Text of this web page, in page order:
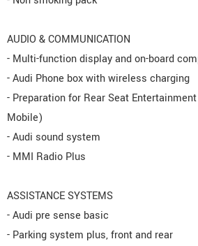
AUDIO & COMMUNICATION
- Multi-function display and on-board
- Audi Phone box with wireless charging
- Preparation for Rear Seat
Mobile)
- Audi sound system
- MMI Radio Plus
ASSISTANCE SYSTEMS
- Audi pre sense basic
- Parking system plus, front and rear